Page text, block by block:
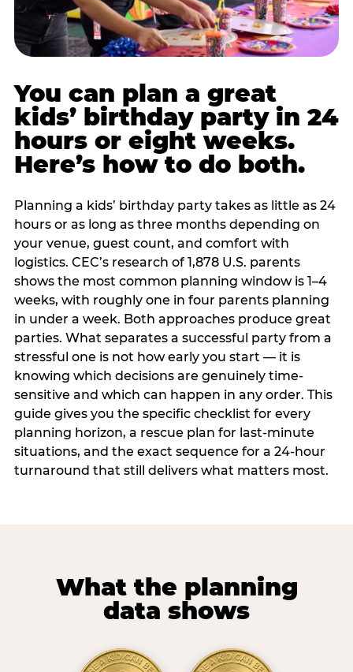
You can plan a great
kids’ birthday party in 24
hours or eight weeks.
Here’s how to do both.
Planning a kids’ birthday party takes as little as 24
hours or as long as three months depending on
your venue, guest count, and comfort with
logistics. CEC’s research of 1,878 U.S. parents
shows the most common planning window is 1–4
weeks, with roughly one in four parents planning
in under a week. Both approaches produce great
parties. What separates a successful party from a
stressful one is not how early you start — it is
knowing which decisions are genuinely time-
sensitive and which can happen in any order. This
guide gives you the specific checklist for every
planning horizon, a rescue plan for last-minute
situations, and the exact sequence for a 24-hour
turnaround that still delivers what matters most.
What the planning
data shows